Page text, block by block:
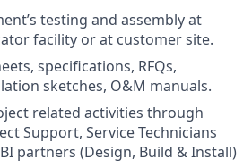
testing and assembly at
facility or at customer site.
specifications, RFQs,
sketches, O&M manuals.
related activities through
Support, Service Technicians
partners (Design, Build & Install)